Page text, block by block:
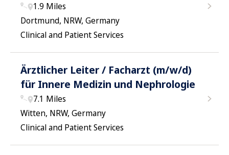
1.9 Miles
Dortmund, NRW, Germany
Clinical and Patient Services
Ärztlicher Leiter / Facharzt (m/w/d)
für Innere Medizin und Nephrologie
7.1 Miles
Witten, NRW, Germany
Clinical and Patient Services